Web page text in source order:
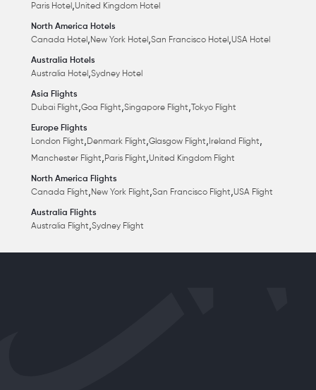
Paris Hotel ,United Kingdom Hotel
North America Hotels
Canada Hotel ,New York Hotel ,San Francisco Hotel ,USA Hotel
Australia Hotels
Australia Hotel ,Sydney Hotel
Asia Flights
Dubai Flight,Goa Flight,Singapore Flight, Tokyo Flight
Europe Flights
London Flight,Denmark Flight,Glasgow Flight, Ireland Flight,
Manchester Flight,Paris Flight,United Kingdom Flight
North America Flights
Canada Flight,New York Flight,San Francisco Flight,USA Flight
Australia Flights
Australia Flight,Sydney Flight